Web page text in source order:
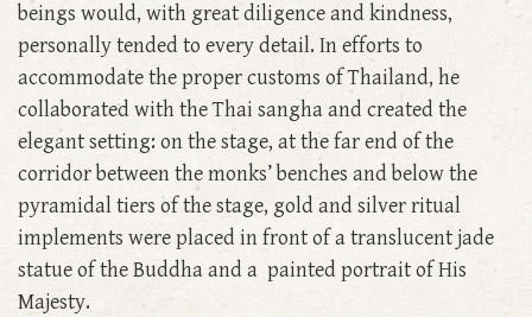
beings would, with great diligence and kindness,
personally tended to every detail. In efforts to
accommodate the proper customs of Thailand, he
collaborated with the Thai sangha and created the
elegant setting: on the stage, at the far end of the
corridor between the monks’ benches and below the
pyramidal tiers of the stage, gold and silver ritual
implements were placed in front of a translucent jade
statue of the Buddha and a painted portrait of His
Majesty.